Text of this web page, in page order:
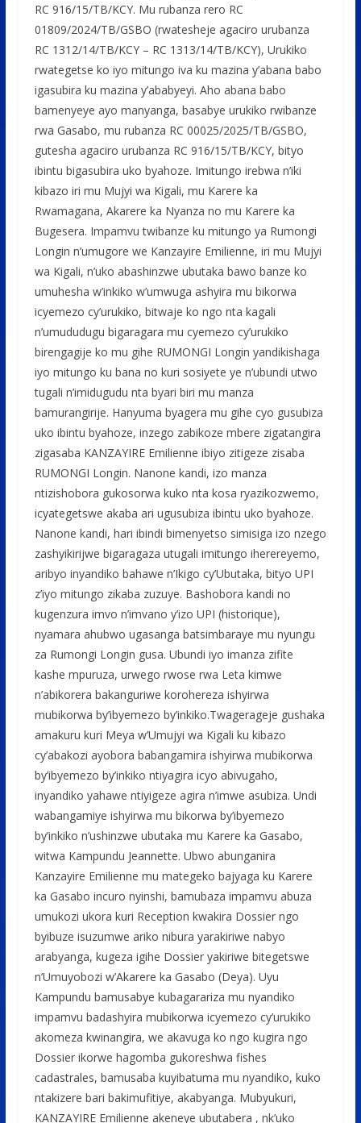
RC 916/15/TB/KCY. Mu rubanza rero RC
01809/2024/TB/GSBO (rwatesheje agaciro urubanza
RC 1312/14/TB/KCY – RC 1313/14/TB/KCY), Urukiko
rwategetse ko iyo mitungo iva ku mazina y’abana babo
igasubira ku mazina y’ababyeyi. Aho abana babo
bamenyeye ayo manyanga, basabye urukiko rwibanze
rwa Gasabo, mu rubanza RC 00025/2025/TB/GSBO,
gutesha agaciro urubanza RC 916/15/TB/KCY, bityo
ibintu bigasubira uko byahoze. Imitungo irebwa n’iki
kibazo iri mu Mujyi wa Kigali, mu Karere ka
Rwamagana, Akarere ka Nyanza no mu Karere ka
Bugesera. Impamvu twibanze ku mitungo ya Rumongi
Longin n’umugore we Kanzayire Emilienne, iri mu Mujyi
wa Kigali, n’uko abashinzwe ubutaka bawo banze ko
umuhesha w’inkiko w’umwuga ashyira mu bikorwa
icyemezo cy’urukiko, bitwaje ko ngo nta kagali
n’umududugu bigaragara mu cyemezo cy’urukiko
birengagije ko mu gihe RUMONGI Longin yandikishaga
iyo mitungo ku bana no kuri sosiyete ye n’ubundi utwo
tugali n’imidugudu nta byari biri mu manza
bamurangirije. Hanyuma byagera mu gihe cyo gusubiza
uko ibintu byahoze, inzego zabikoze mbere zigatangira
zigasaba KANZAYIRE Emilienne ibiyo zitigeze zisaba
RUMONGI Longin. Nanone kandi, izo manza
ntizishobora gukosorwa kuko nta kosa ryazikozwemo,
icyategetswe akaba ari ugusubiza ibintu uko byahoze.
Nanone kandi, hari ibindi bimenyetso simisiga izo nzego
zashyikirijwe bigaragaza utugali imitungo iherereyemo,
aribyo inyandiko bahawe n’Ikigo cy’Ubutaka, bityo UPI
z’iyo mitungo zikaba zuzuye. Bashobora kandi no
kugenzura imvo n’imvano y’izo UPI (historique),
nyamara ahubwo ugasanga batsimbaraye mu nyungu
za Rumongi Longin gusa. Ubundi iyo imanza zifite
kashe mpuruza, urwego rwose rwa Leta kimwe
n’abikorera bakanguriwe korohereza ishyirwa
mubikorwa by’ibyemezo by’inkiko.Twagerageje gushaka
amakuru kuri Meya w’Umujyi wa Kigali ku kibazo
cy’abakozi ayobora babangamira ishyirwa mubikorwa
by’ibyemezo by’inkiko ntiyagira icyo abivugaho,
inyandiko yahawe ntiyigeze agira n’imwe asubiza. Undi
wabangamiye ishyirwa mu bikorwa by’ibyemezo
by’inkiko n’ushinzwe ubutaka mu Karere ka Gasabo,
witwa Kampundu Jeannette. Ubwo abunganira
Kanzayire Emilienne mu mategeko bajyaga ku Karere
ka Gasabo incuro nyinshi, bamubaza impamvu abuza
umukozi ukora kuri Reception kwakira Dossier ngo
byibuze isuzumwe ariko nibura yarakiriwe nabyo
arabyanga, kugeza igihe Dossier yakiriwe bitegetswe
n’Umuyobozi w’Akarere ka Gasabo (Deya). Uyu
Kampundu bamusabye kubagarariza mu nyandiko
impamvu badashyira mubikorwa icyemezo cy’urukiko
akomeza kwinangira, we akavuga ko ngo kugira ngo
Dossier ikorwe hagomba gukoreshwa fishes
cadastrales, bamusaba kuyibatuma mu nyandiko, kuko
ntakizere bari bakimufitiye, akabyanga. Mubyukuri,
KANZAYIRE Emilienne akeneye ubutabera , nk’uko